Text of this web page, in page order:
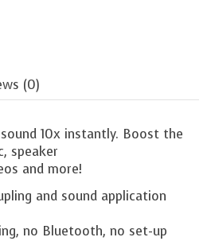
(0)
10x instantly. Boost the
speaker
and more!
and sound application
no Bluetooth, no set-up